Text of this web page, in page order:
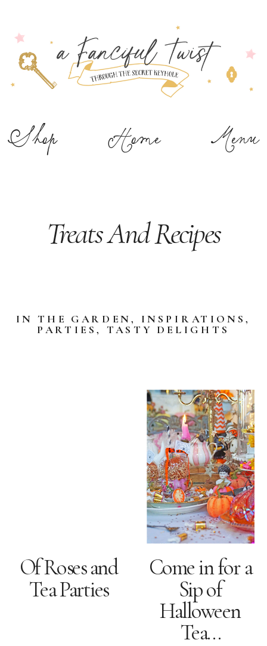
Shop Menu
Home
Treats And Recipes
IN THE GARDEN, INSPIRATIONS,
PARTIES,TASTY DELIGHTS
Of Roses and
Tea Parties
Come in for a
Sip of
Halloween
Tea…